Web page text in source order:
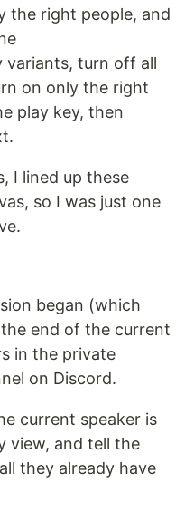
the right people, and
variants, turn off all
on only the right
play key, then
I lined up these
so I was just one
began (which
end of the current
in the private
on Discord.
current speaker is
view, and tell the
they already have